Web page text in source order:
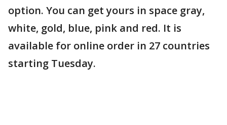
option. You can get yours in space gray,
white, gold, blue, pink and red. It is
available for online order in 27 countries
starting Tuesday.